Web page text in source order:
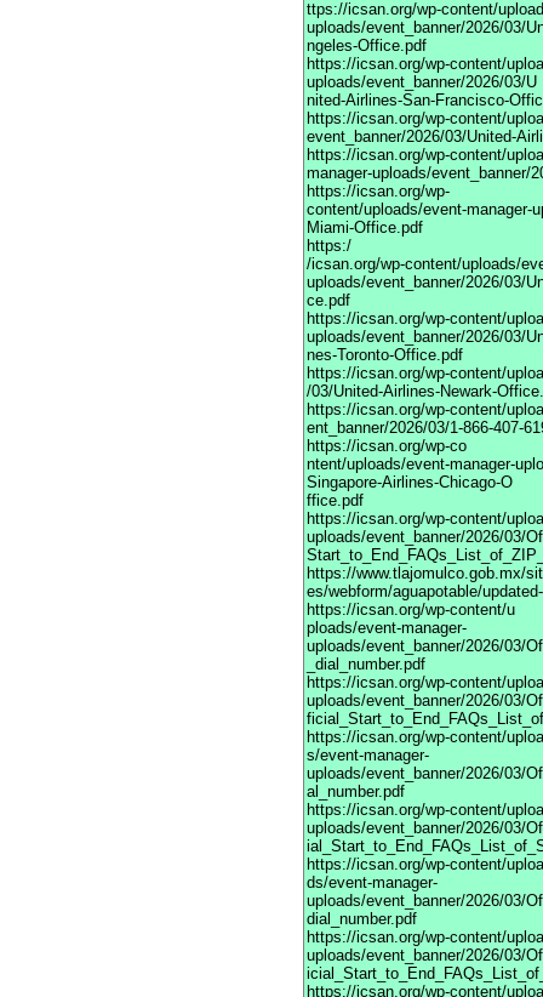
ttps://icsan.org/wp-content/
uploads/event_banner/2026/03/
ngeles-Office.pdf
https://icsan.org/wp-content/
uploads/event_banner/2026/03/U
nited-Airlines-San-Francisco-
https://icsan.org/wp-content/
event_banner/2026/03/United-
https://icsan.org/wp-content/
manager-uploads/event_banner/
https://icsan.org/wp-
content/uploads/event-manager-
Miami-Office.pdf
https:/
/icsan.org/wp-content/uploads/
uploads/event_banner/2026/03/
ce.pdf
https://icsan.org/wp-content/
uploads/event_banner/2026/03/
nes-Toronto-Office.pdf
https://icsan.org/wp-content/
/03/United-Airlines-Newark-
https://icsan.org/wp-content/
ent_banner/2026/03/1-866-407-
https://icsan.org/wp-co
ntent/uploads/event-manager-
Singapore-Airlines-Chicago-O
ffice.pdf
https://icsan.org/wp-content/
uploads/event_banner/2026/03/
https://www.tlajomulco.gob.mx/
es/webform/aguapotable/
https://icsan.org/wp-content/u
ploads/event-manager-
uploads/event_banner/2026/03/
_dial_number.pdf
https://icsan.org/wp-content/
uploads/event_banner/2026/03/Of
https://icsan.org/wp-content/
s/event-manager-
uploads/event_banner/2026/03/
al_number.pdf
https://icsan.org/wp-content/
uploads/event_banner/2026/03/
https://icsan.org/wp-content/uploa
ds/event-manager-
uploads/event_banner/2026/03/
dial_number.pdf
https://icsan.org/wp-content/
uploads/event_banner/2026/03/
https://icsan.org/wp-content/